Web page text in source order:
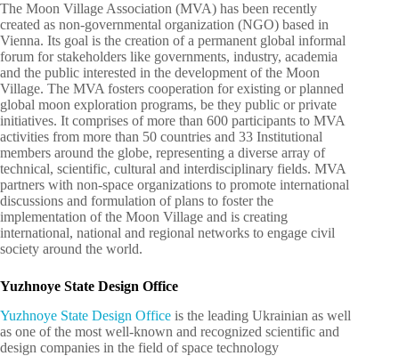
The Moon Village Association (MVA) has been recently
created as non-governmental organization (NGO) based in
Vienna. Its goal is the creation of a permanent global informal
forum for stakeholders like governments, industry, academia
and the public interested in the development of the Moon
Village. The MVA fosters cooperation for existing or planned
global moon exploration programs, be they public or private
initiatives. It comprises of more than 600 participants to MVA
activities from more than 50 countries and 33 Institutional
members around the globe, representing a diverse array of
technical, scientific, cultural and interdisciplinary fields. MVA
partners with non-space organizations to promote international
discussions and formulation of plans to foster the
implementation of the Moon Village and is creating
international, national and regional networks to engage civil
society around the world.
Yuzhnoye State Design Office
Yuzhnoye State Design Office is the leading Ukrainian as well
as one of the most well-known and recognized scientific and
design companies in the field of space technology